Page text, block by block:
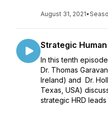
August 31, 2021•
Strategic
In this tenth
Dr. Thomas
Ireland) and Dr.
Texas, USA)
strategic HRD